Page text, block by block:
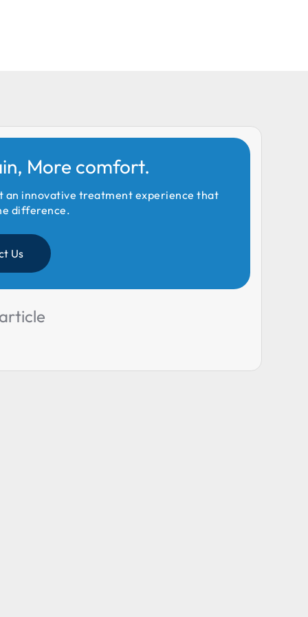
More comfort.
an innovative treatment experience that
difference.
Us